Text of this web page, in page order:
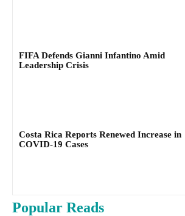
FIFA Defends Gianni Infantino Amid
Leadership Crisis
Costa Rica Reports Renewed Increase in
COVID-19 Cases
Popular Reads